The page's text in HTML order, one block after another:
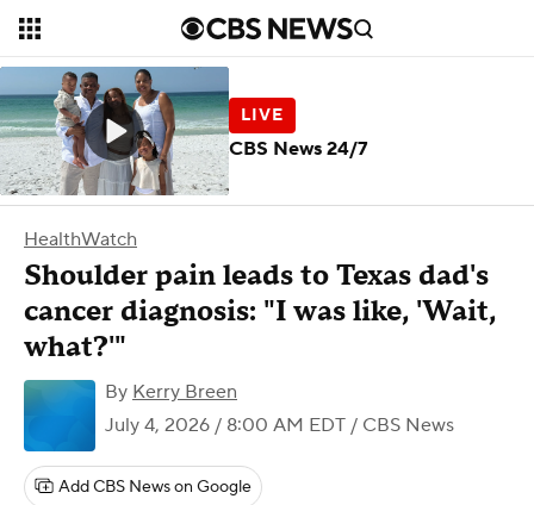
HealthWatch
Shoulder pain leads to Texas dad's
cancer diagnosis: "I was like, 'Wait,
what?'"
By Kerry Breen
July 4, 2026 / 8:00 AM EDT / CBS News
Add CBS News on Google
CBS News 24/7